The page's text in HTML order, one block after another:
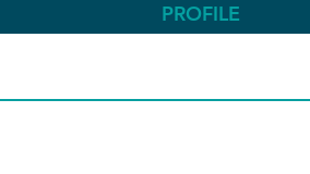
PROFILE